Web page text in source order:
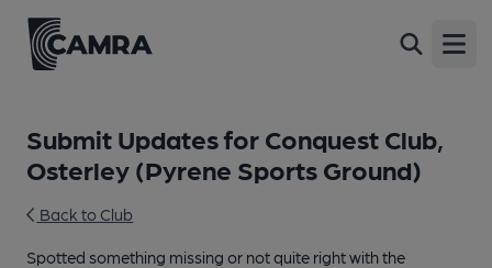
Submit Updates for Conquest Club,
Osterley (Pyrene Sports Ground)
Back to Club
Spotted something missing or not quite right with the